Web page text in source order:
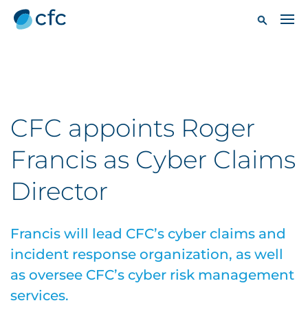
CFC appoints Roger
Francis as Cyber Claims
Director
Francis will lead CFC’s cyber claims and
incident response organization, as well
as oversee CFC’s cyber risk management
services.